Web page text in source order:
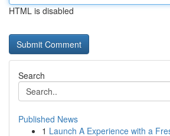
HTML is disabled
Search
Published News
1 Launch A Experience with a